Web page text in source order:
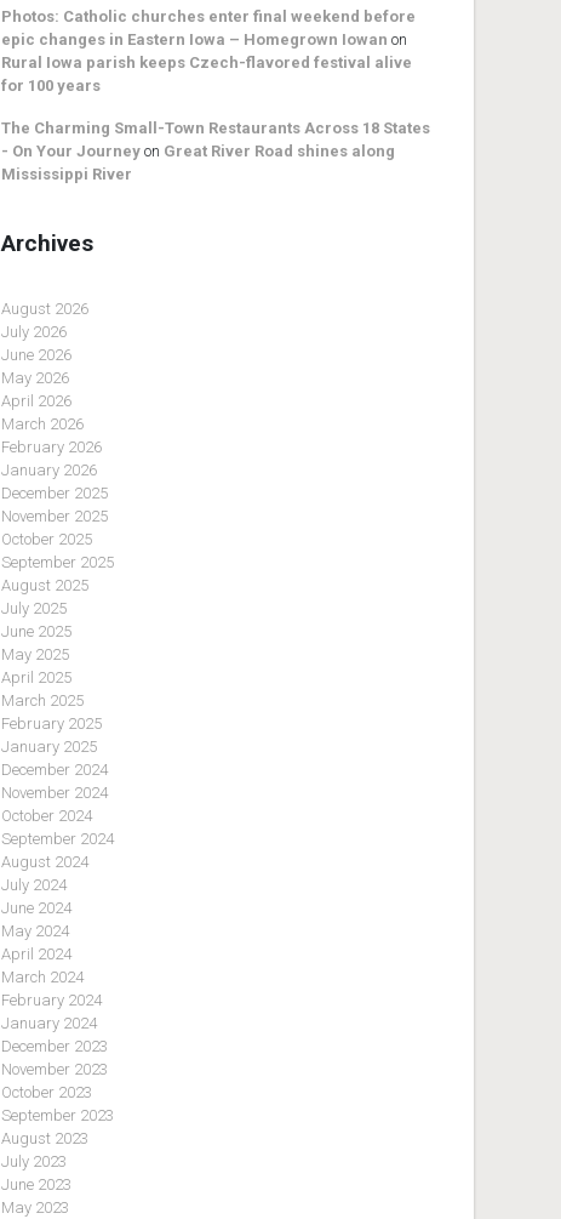
Photos: Catholic churches enter final weekend before
epic changes in Eastern Iowa – Homegrown Iowan on
Rural Iowa parish keeps Czech-flavored festival alive
for 100 years
The Charming Small-Town Restaurants Across 18 States
- On Your Journey on Great River Road shines along
Mississippi River
Archives
August 2026
July 2026
June 2026
May 2026
April 2026
March 2026
February 2026
January 2026
December 2025
November 2025
October 2025
September 2025
August 2025
July 2025
June 2025
May 2025
April 2025
March 2025
February 2025
January 2025
December 2024
November 2024
October 2024
September 2024
August 2024
July 2024
June 2024
May 2024
April 2024
March 2024
February 2024
January 2024
December 2023
November 2023
October 2023
September 2023
August 2023
July 2023
June 2023
May 2023